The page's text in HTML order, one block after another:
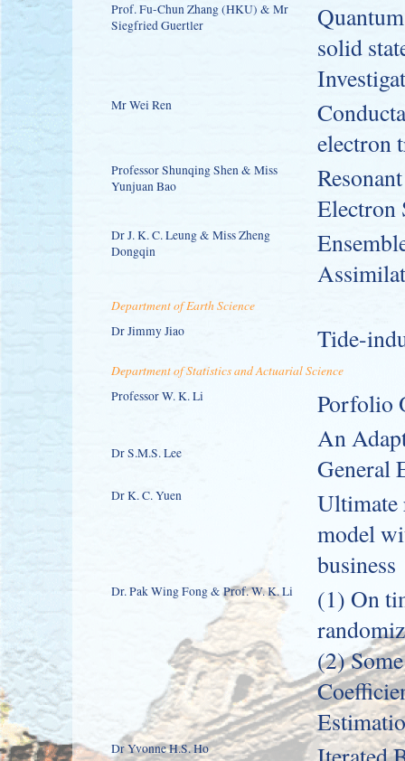
Prof. Fu-Chun Zhang (HKU) & Mr
Siegfried Guertler
solid
Mr Wei Ren
electron
Professor Shunqing Shen & Miss
Yunjuan Bao
Electron
Dr J. K. C. Leung & Miss Zheng
Dongqin
Department of Earth Science
Dr Jimmy Jiao Tide-
Department of Statistics and Actuarial Science
Professor W. K. Li Porfolio
Dr S.M.S. Lee
An
General
Dr K. C. Yuen
Ultimate
model
business
Dr. Pak Wing Fong & Prof. W. K. Li
(1) On
(2)
Dr Yvonne H.S. Ho